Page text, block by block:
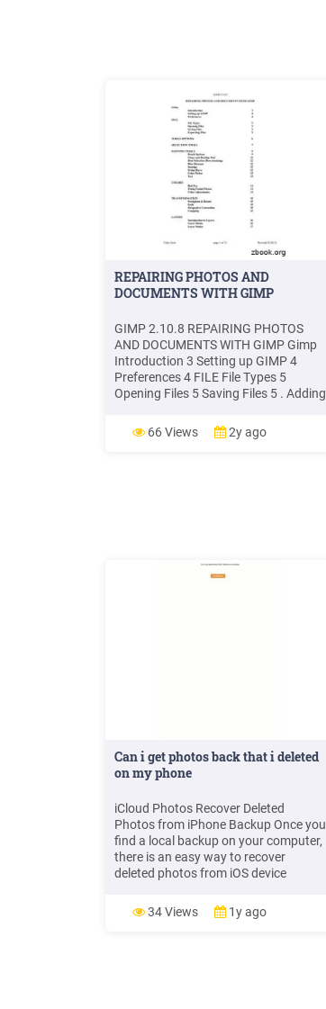
REPAIRING PHOTOS AND
DOCUMENTS WITH GIMP
GIMP 2.10.8 REPAIRING PHOTOS
AND DOCUMENTS WITH GIMP Gimp
Introduction 3 Setting up GIMP 4
Preferences 4 FILE File Types 5
Opening Files 5 Saving Files 5 . Adding
documentation makes them much
more interesting. Most of the time you
66 Views 2y ago
Can i get photos back that i deleted
on my phone
iCloud Photos Recover Deleted
Photos from iPhone Backup Once you
find a local backup on your computer,
there is an easy way to recover
deleted photos from iOS device
Check out CopyTrans Shelbee! âï
Restore only photos and videos from
34 Views 1y ago